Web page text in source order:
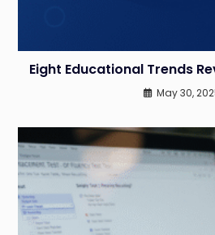
Eight Educational Trends
May 30,